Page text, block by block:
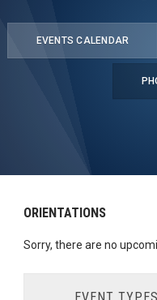
EVENTS CALENDAR
ORIENTATIONS
Sorry, there are no